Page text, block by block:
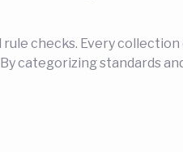
checks. Every
categorizing standards